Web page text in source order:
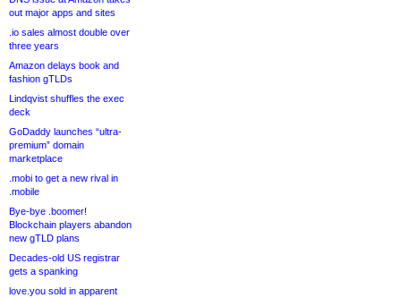
out major apps and sites
.io sales almost double over
three years
Amazon delays book and
fashion gTLDs
Lindqvist shuffles the exec
deck
GoDaddy launches “ultra-
premium” domain
marketplace
.mobi to get a new rival in
.mobile
Bye-bye .boomer!
Blockchain players abandon
new gTLD plans
Decades-old US registrar
gets a spanking
love.you sold in apparent